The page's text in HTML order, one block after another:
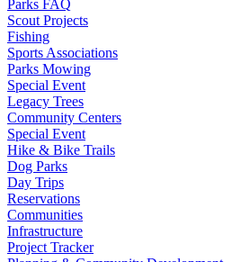
Parks FAQ
Scout Projects
Fishing
Sports Associations
Parks Mowing
Special Event
Legacy Trees
Community Centers
Special Event
Hike & Bike Trails
Dog Parks
Day Trips
Reservations
Communities
Infrastructure
Project Tracker